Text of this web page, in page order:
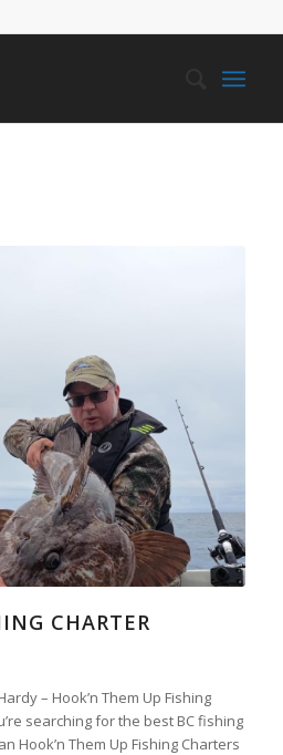
CHARTER
– Hook’n Them Up Fishing
searching for the best BC fishing
Hook’n Them Up Fishing Charters